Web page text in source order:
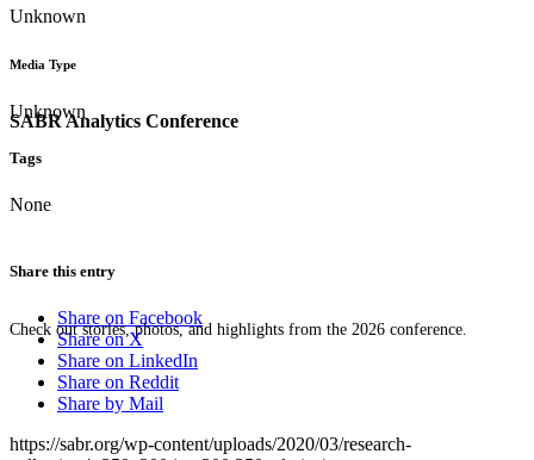
SABR Analytics Conference
Check out stories, photos, and highlights from the 2026 conference.
Unknown
Media Type
Unknown
Tags
None
Share this entry
Share on Facebook
Share on X
Share on LinkedIn
Share on Reddit
Share by Mail
https://sabr.org/wp-content/uploads/2020/03/research-